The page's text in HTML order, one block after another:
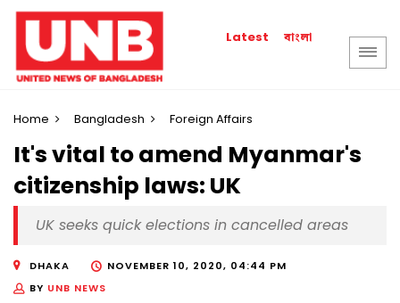
Latest বাংলা
Home Bangladesh Foreign Affairs
It's vital to amend Myanmar's
citizenship laws: UK
UK seeks quick elections in cancelled areas
DHAKA
NOVEMBER 10, 2020, 04:44 PM
BY UNB NEWS